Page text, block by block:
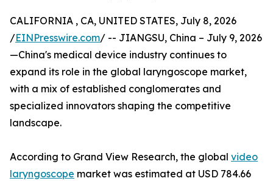
CALIFORNIA , CA, UNITED STATES, July 8, 2026
/EINPresswire.com/ -- JIANGSU, China – July 9, 2026
—China's medical device industry continues to
expand its role in the global laryngoscope market,
with a mix of established conglomerates and
specialized innovators shaping the competitive
landscape.
According to Grand View Research, the global video
laryngoscope market was estimated at USD 784.66